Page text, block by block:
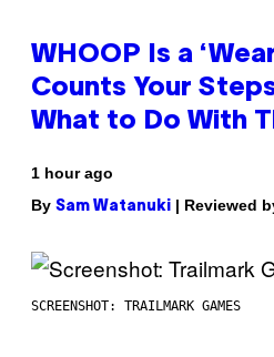
WHOOP Is a
Counts Your
What to Do With
1 hour ago
By Sam Watanuki | Reviewed
SCREENSHOT: TRAILMARK GAMES